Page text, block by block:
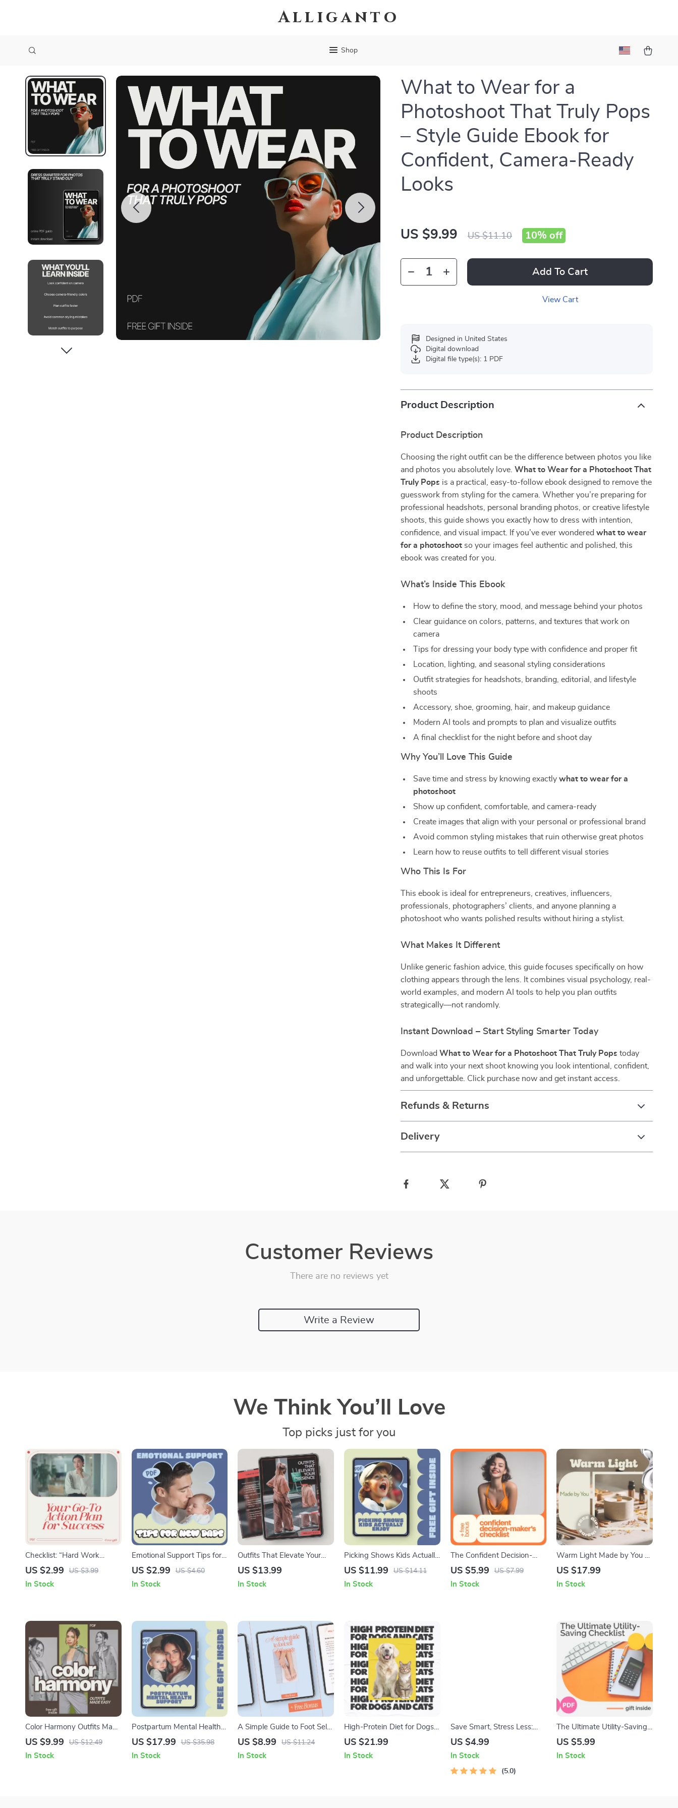
Alliganto
Shop
What to Wear for a
Photoshoot That Truly Pops
– Style Guide Ebook for
Confident, Camera-Ready
Looks
US $9.99 US $11.10 10% off
Add To Cart
View Cart
Designed in United States
Digital download
Digital file type(s): 1 PDF
Product Description
Product Description
Choosing the right outfit can be the difference between photos you like
and photos you absolutely love. What to Wear for a Photoshoot That
Truly Pops is a practical, easy-to-follow ebook designed to remove the
guesswork from styling for the camera. Whether you’re preparing for
professional headshots, personal branding photos, or creative lifestyle
shoots, this guide shows you exactly how to dress with intention,
confidence, and visual impact. If you’ve ever wonderedwhat to wear
for a photoshoot so your images feel authentic and polished, this
ebook was created for you.
What’s Inside This Ebook
How to define the story, mood, and message behind your photos
Clear guidance on colors, patterns, and textures that work on
camera
Tips for dressing your body type with confidence and proper fit
Location, lighting, and seasonal styling considerations
Outfit strategies for headshots, branding, editorial, and lifestyle
shoots
Accessory, shoe, grooming, hair, and makeup guidance
Modern AI tools and prompts to plan and visualize outfits
A final checklist for the night before and shoot day
Why You’ll Love This Guide
Save time and stress by knowing exactlywhat to wear for a
photoshoot
Show up confident, comfortable, and camera-ready
Create images that align with your personal or professional brand
Avoid common styling mistakes that ruin otherwise great photos
Learn how to reuse outfits to tell different visual stories
Who This Is For
This ebook is ideal for entrepreneurs, creatives, influencers,
professionals, photographers’ clients, and anyone planning a
photoshoot who wants polished results without hiring a stylist.
What Makes It Different
Unlike generic fashion advice, this guide focuses specifically on how
clothing appears through the lens. It combines visual psychology, real-
world examples, and modern AI tools to help you plan outfits
strategically—not randomly.
Instant Download – Start Styling Smarter Today
Download What to Wear for a Photoshoot That Truly Pops today
and walk into your next shoot knowing you look intentional, confident,
and unforgettable. Click purchase now and get instant access.
Refunds & Returns
Delivery
Customer Reviews
There are no reviews yet
Write a Review
We Think You’ll Love
Top picks just for you
Checklist: “Hard Work
Hacks — Your Go-To Action
Download for Achieving
US $2.99 US $3.99
In Stock
Emotional Support Tips for
New Dads Checklist |
tips for new fathers | Instant
US $2.99 US $4.60
In Stock
Outfits That Elevate Your
Presence | Confidence-
| What Outfits Help Look
US $13.99
In Stock
Picking Shows Kids Actually
Enjoy – Parent Guide to
Planning
US $11.99 US $14.11
In Stock
The Confident Decision-
Maker’s Checklist: Take
Courage – Boost Your
US $5.99 US $7.99
In Stock
Warm Light Made by You –
Beginner Candle Making
Wax, Wicks, Fragrance Oils
US $17.99
In Stock
Color Harmony Outfits Made
Easy – A Practical Style
Make Outfits Look Cohesive
US $9.99 US $12.49
In Stock
Postpartum Mental Health
Support | Compassionate
Support eBook for New
US $17.99 US $35.98
In Stock
A Simple Guide to Foot Self
Massage – Digital Wellness
Relief, and Daily Foot Care |
US $8.99 US $11.24
In Stock
High-Protein Diet for Dogs
and Cats | Ebook Guide on
for Pets, Nutrition Planning
US $21.99
In Stock
Save Smart, Stress Less:
Your Monthly Savings
Planner | Digital Savings
Goal Guide | How Much to
US $4.99
In Stock
5.0
The Ultimate Utility-Saving
Checklist: Simple Steps to
US $5.99
In Stock